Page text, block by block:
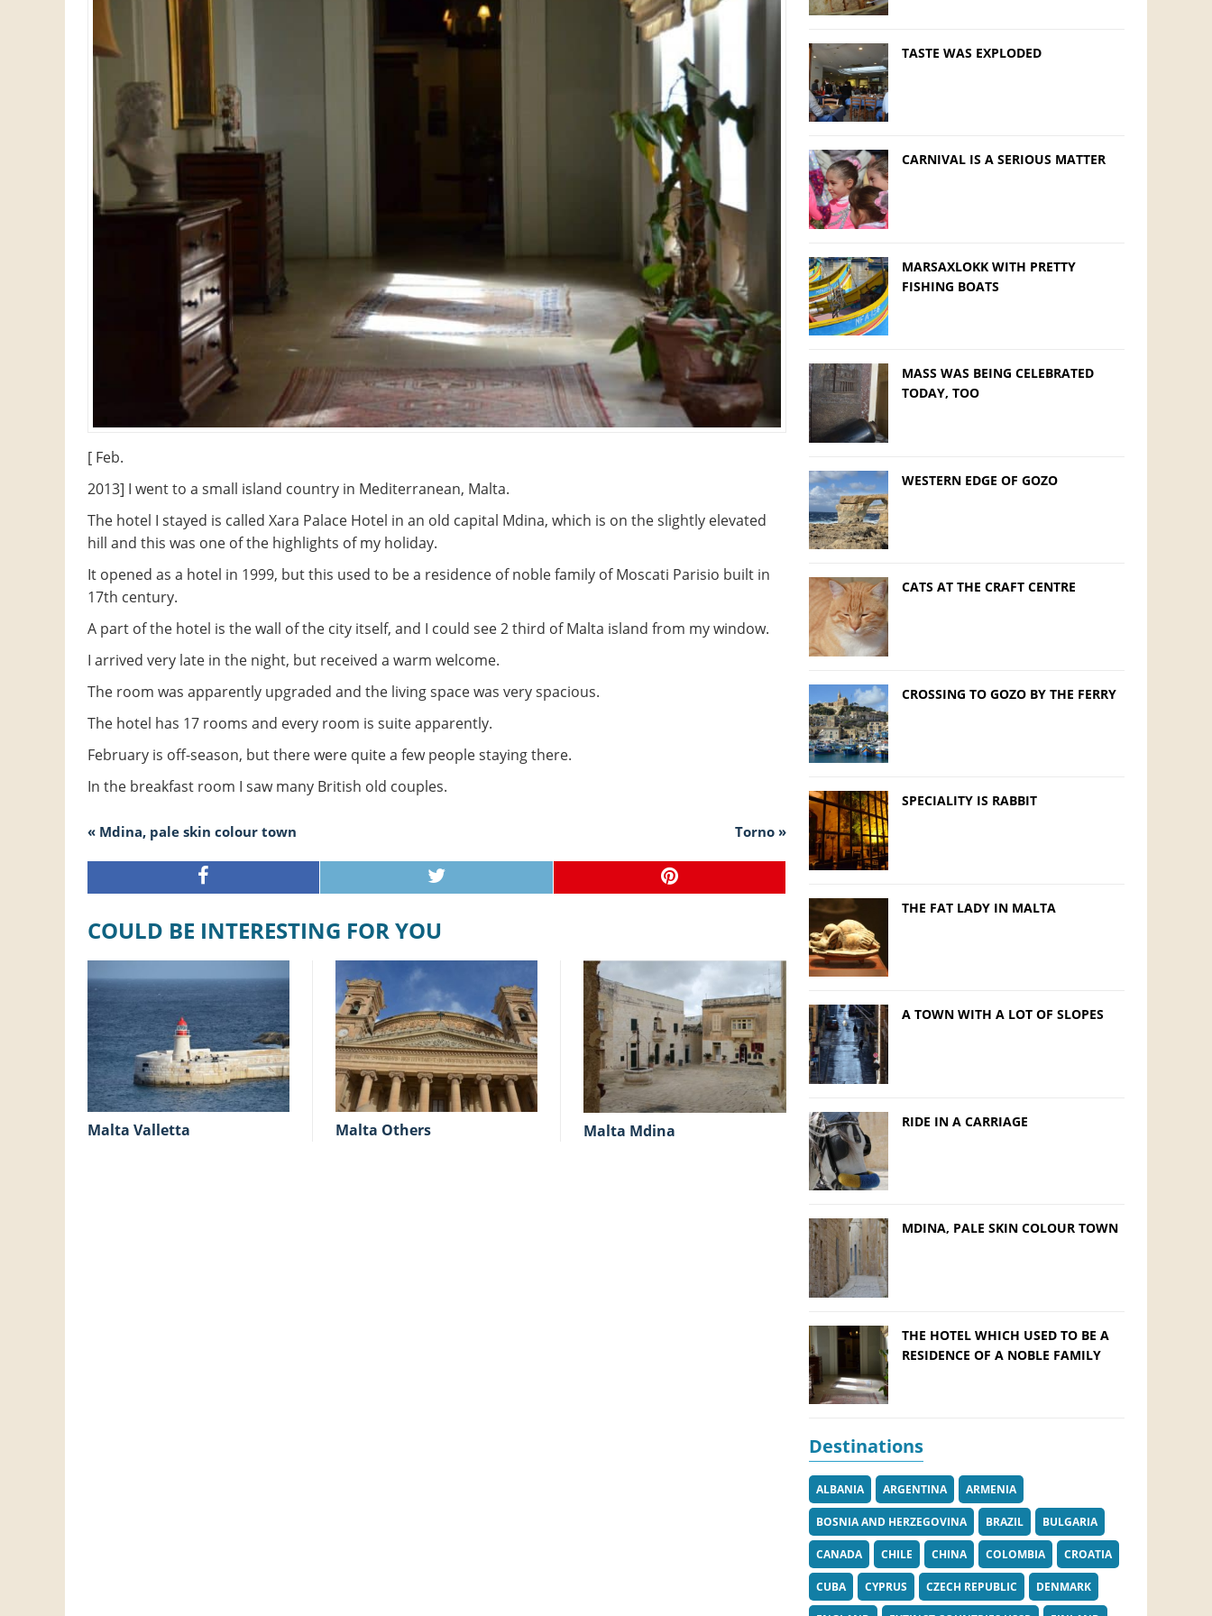
[ Feb.
2013] I went to a small island country in Mediterranean, Malta.
The hotel I stayed is called Xara Palace Hotel in an old capital Mdina, which is on the slightly elevated
hill and this was one of the highlights of my holiday.
It opened as a hotel in 1999, but this used to be a residence of noble family of Moscati Parisio built in
17th century.
A part of the hotel is the wall of the city itself, and I could see 2 third of Malta island from my window.
I arrived very late in the night, but received a warm welcome.
The room was apparently upgraded and the living space was very spacious.
The hotel has 17 rooms and every room is suite apparently.
February is off-season, but there were quite a few people staying there.
In the breakfast room I saw many British old couples.
« Mdina, pale skin colour town Torno »
COULD BE INTERESTING FOR YOU
Malta Valletta Malta Others Malta Mdina
TASTE WAS EXPLODED
CARNIVAL IS A SERIOUS MATTER
MARSAXLOKK WITH PRETTY
FISHING BOATS
MASS WAS BEING CELEBRATED
TODAY, TOO
WESTERN EDGE OF GOZO
CATS AT THE CRAFT CENTRE
CROSSING TO GOZO BY THE FERRY
SPECIALITY IS RABBIT
THE FAT LADY IN MALTA
A TOWN WITH A LOT OF SLOPES
RIDE IN A CARRIAGE
MDINA, PALE SKIN COLOUR TOWN
THE HOTEL WHICH USED TO BE A
RESIDENCE OF A NOBLE FAMILY
Destinations
ALBANIA ARGENTINA ARMENIA
BOSNIA AND HERZEGOVINA BRAZIL BULGARIA
CANADA CHILE CHINA COLOMBIA CROATIA
CUBA CYPRUS CZECH REPUBLIC DENMARK